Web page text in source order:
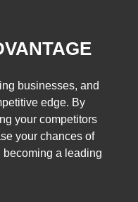
businesses, and
edge. By
your competitors
your chances of
becoming a leading